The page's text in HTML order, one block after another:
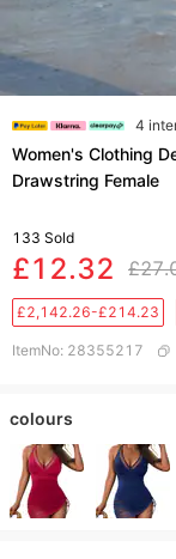
4
Women's Clothing
Drawstring Female
133 Sold
£12.32
£2,142.26-£214.23
ItemNo: 28355217
colours